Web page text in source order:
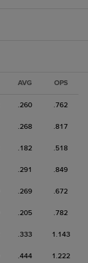
AVG OPS
.260 .762
.268 .817
.182 .518
.291 .849
.269 .672
.205 .782
.333 1.143
.444 1.222